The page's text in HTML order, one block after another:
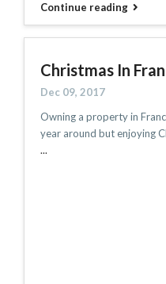
Continue reading
Christmas In
Dec 09, 2017
Owning a property in
year around but enjoying
...